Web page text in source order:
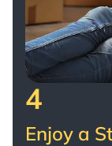
4
Enjoy a